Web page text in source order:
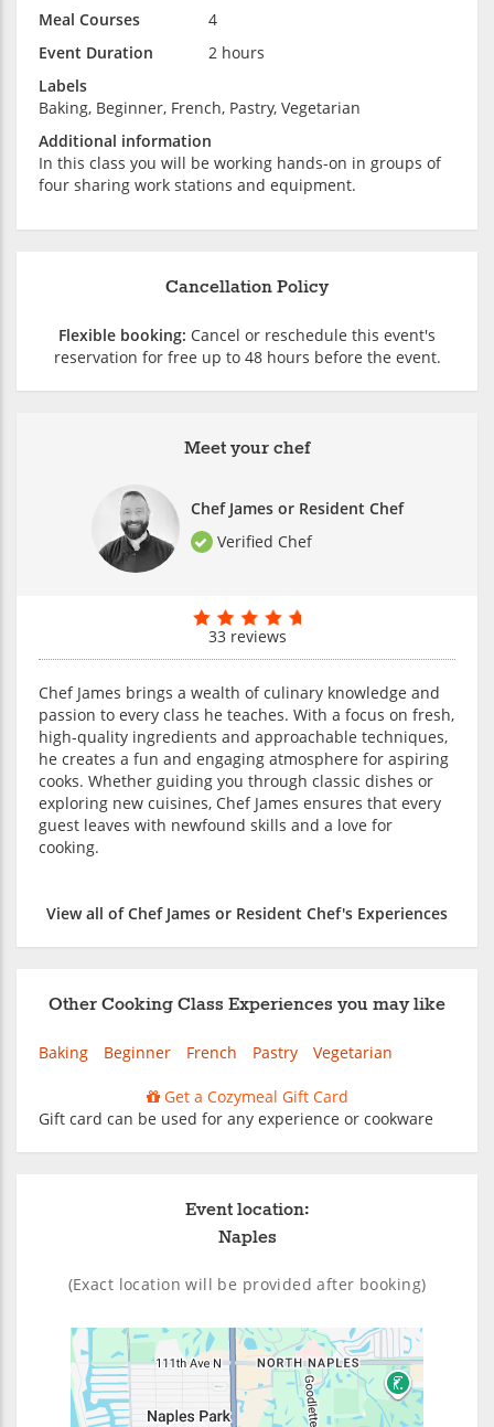
Meal Courses
4
Event Duration
2 hours
Labels
Baking, Beginner, French, Pastry, Vegetarian
Additional information
In this class you will be working hands-on in groups of
four sharing work stations and equipment.
Meet your chef
Chef James or Resident Chef
Verified Chef
33 reviews
Chef James brings a wealth of culinary knowledge and
passion to every class he teaches. With a focus on fresh,
high-quality ingredients and approachable techniques,
he creates a fun and engaging atmosphere for aspiring
cooks. Whether guiding you through classic dishes or
exploring new cuisines, Chef James ensures that every
guest leaves with newfound skills and a love for
cooking.
View all of Chef James or Resident Chef's Experiences
Cancellation Policy
Flexible booking: Cancel or reschedule this event's
reservation for free up to 48 hours before the event.
Other Cooking Class Experiences you may like
Baking Beginner French Pastry Vegetarian
Get a Cozymeal Gift Card
Gift card can be used for any experience or cookware
Event location:
Naples
(Exact location will be provided after booking)